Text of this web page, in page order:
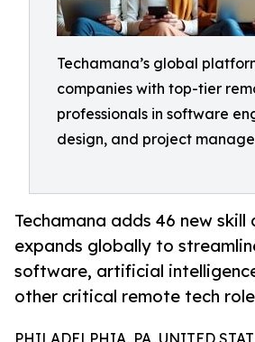
Techamana’s global
companies with top-tier
professionals in software
design, and project
Techamana adds 46 new skill
expands globally to
software, artificial
other critical remote tech